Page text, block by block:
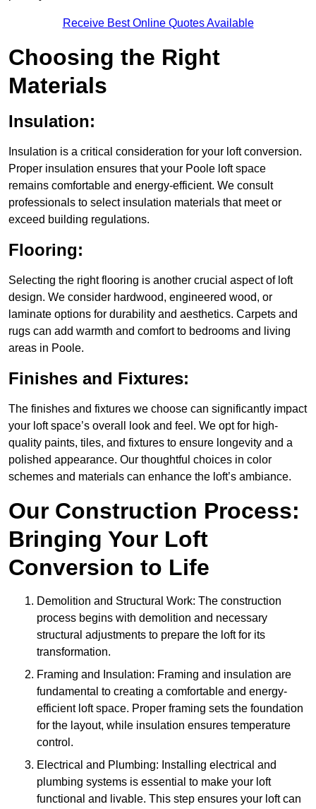
Receive Best Online Quotes Available
Choosing the Right
Materials
Insulation:
Insulation is a critical consideration for your loft conversion.
Proper insulation ensures that your Poole loft space
remains comfortable and energy-efficient. We consult
professionals to select insulation materials that meet or
exceed building regulations.
Flooring:
Selecting the right flooring is another crucial aspect of loft
design. We consider hardwood, engineered wood, or
laminate options for durability and aesthetics. Carpets and
rugs can add warmth and comfort to bedrooms and living
areas in Poole.
Finishes and Fixtures:
The finishes and fixtures we choose can significantly impact
your loft space’s overall look and feel. We opt for high-
quality paints, tiles, and fixtures to ensure longevity and a
polished appearance. Our thoughtful choices in color
schemes and materials can enhance the loft’s ambiance.
Our Construction Process:
Bringing Your Loft
Conversion to Life
Demolition and Structural Work: The construction
process begins with demolition and necessary
structural adjustments to prepare the loft for its
transformation.
Framing and Insulation: Framing and insulation are
fundamental to creating a comfortable and energy-
efficient loft space. Proper framing sets the foundation
for the layout, while insulation ensures temperature
control.
Electrical and Plumbing: Installing electrical and
plumbing systems is essential to make your loft
functional and livable. This step ensures your loft can